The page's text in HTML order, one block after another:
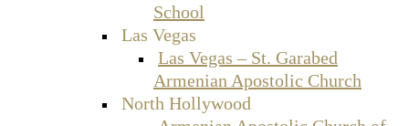
School
Las Vegas
Las Vegas – St. Garabed
Armenian Apostolic Church
North Hollywood